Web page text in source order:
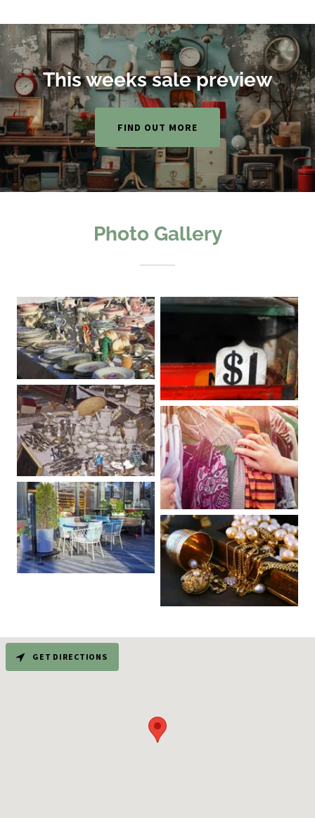
This weeks sale preview
FIND OUT MORE
Photo Gallery
GET DIRECTIONS